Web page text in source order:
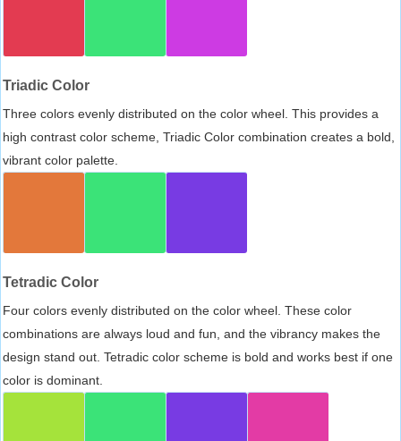
Triadic Color
Three colors evenly distributed on the color wheel. This provides a
high contrast color scheme, Triadic Color combination creates a bold,
vibrant color palette.
Tetradic Color
Four colors evenly distributed on the color wheel. These color
combinations are always loud and fun, and the vibrancy makes the
design stand out. Tetradic color scheme is bold and works best if one
color is dominant.